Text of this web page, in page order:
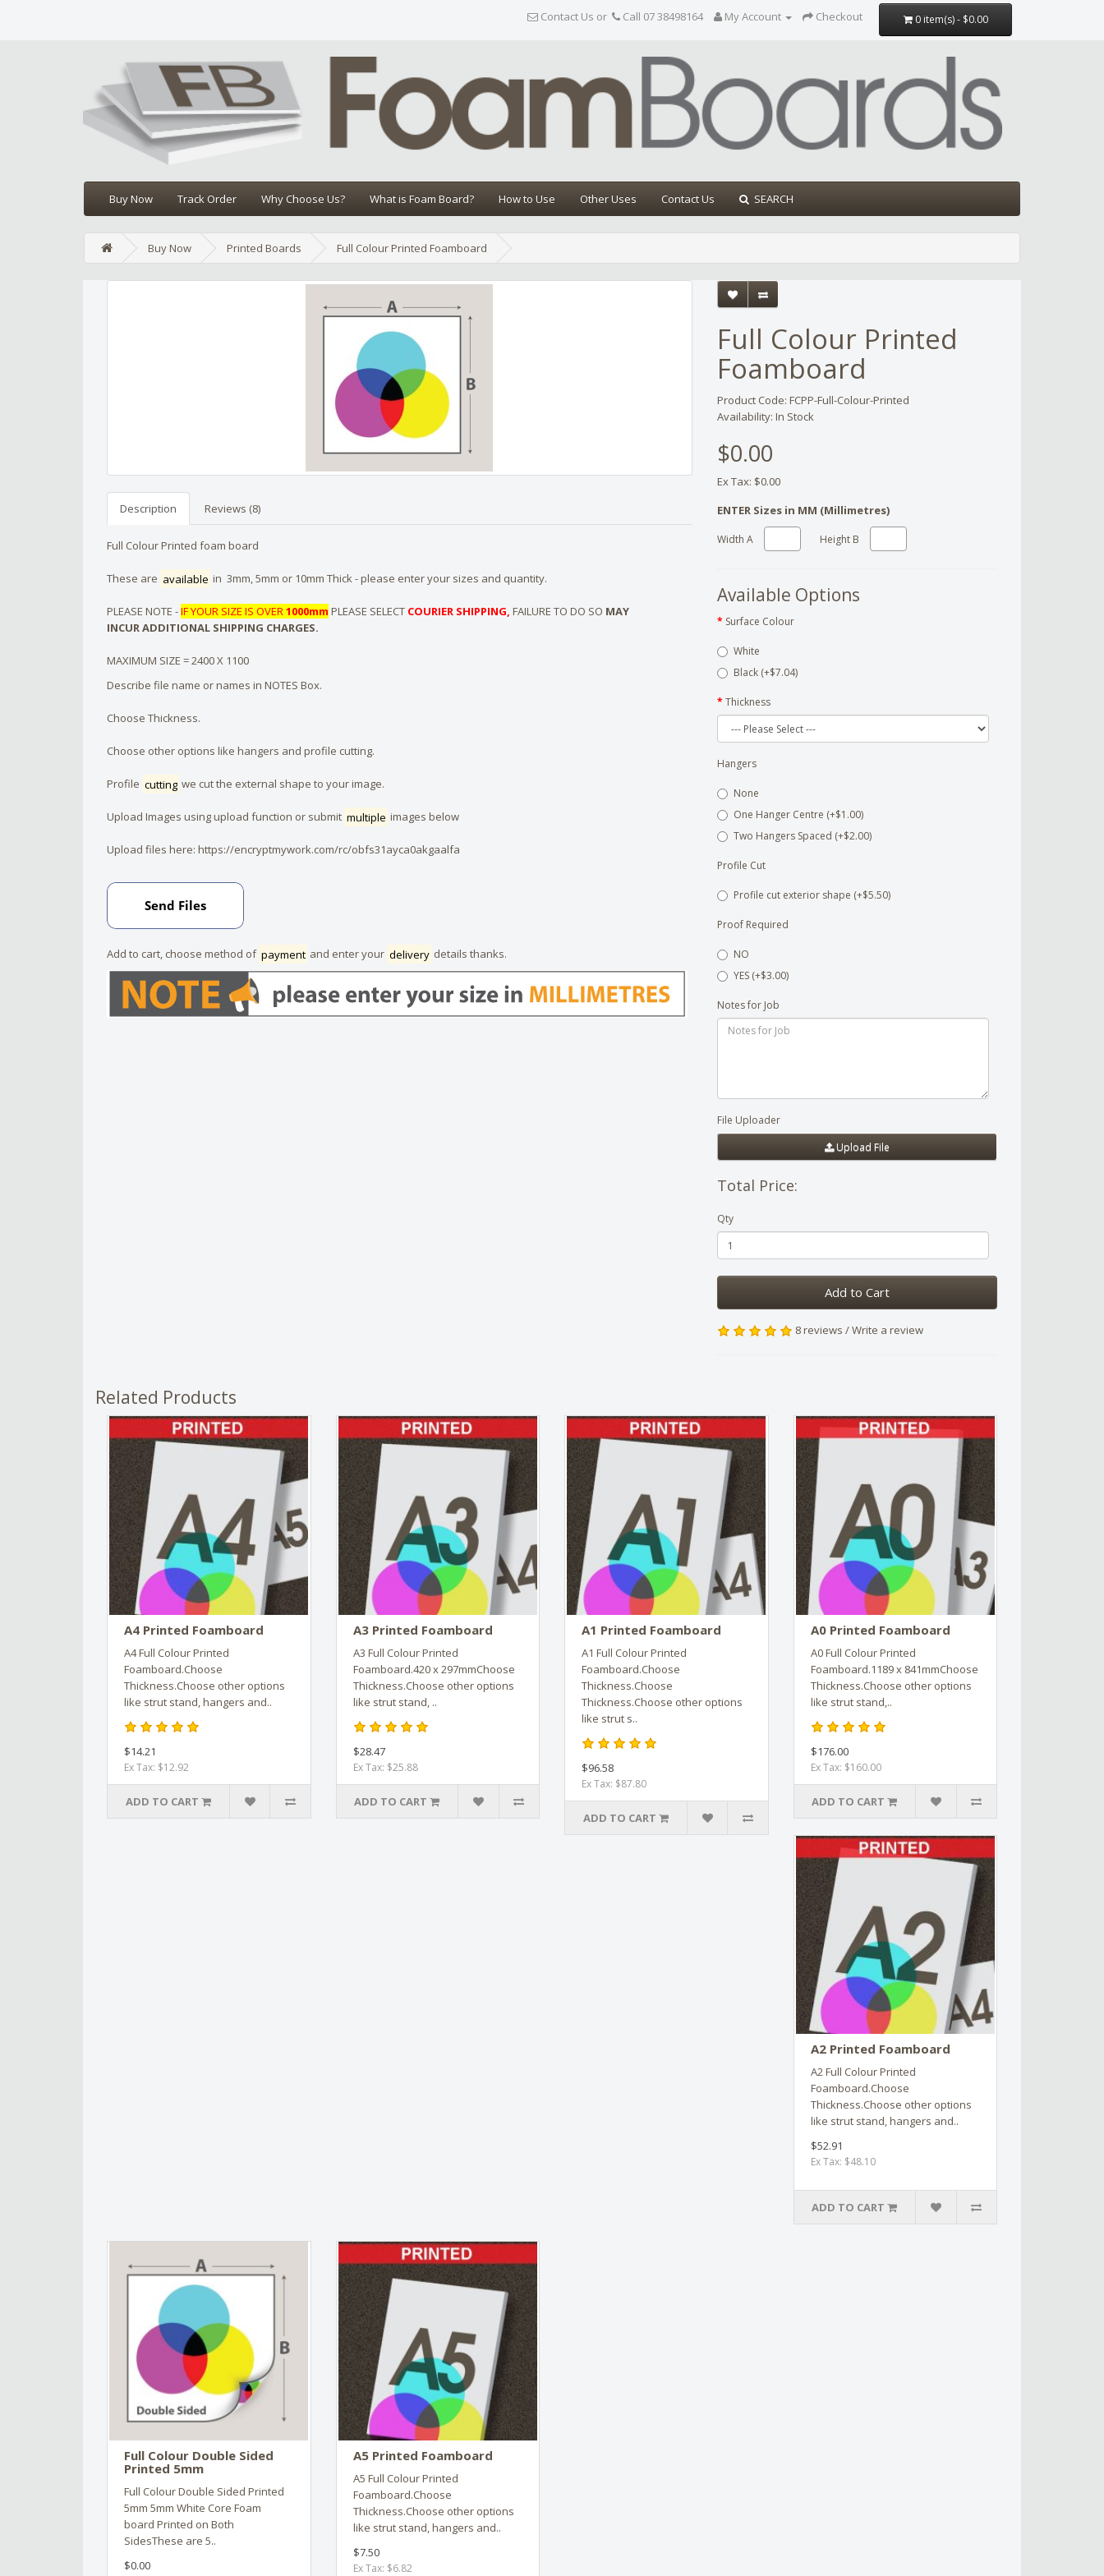
0 item(s) - $0.00
Contact Us or Call 07 38498164 My Account Checkout
Buy Now Track Order Why Choose Us? What is Foam Board? How to Use Other Uses Contact Us SEARCH
Buy Now Printed Boards Full Colour Printed Foamboard
Edit widget Share
Description Reviews (8)
Full Colour Printed foam board
These are available in 3mm, 5mm or 10mm Thick - please enter your sizes and quantity.
PLEASE NOTE -IF YOUR SIZE IS OVER1000mm PLEASE SELECT COURIER SHIPPING, FAILURE TO DO SO MAY
INCUR ADDITIONAL SHIPPING CHARGES.
MAXIMUM SIZE = 2400 X 1100
Describe file name or names in NOTES Box.
Choose Thickness.
Choose other options like hangers and profile cutting.
Profile cutting we cut the external shape to your image.
Upload Images using upload function or submit multiple images below
Upload files here: https://encryptmywork.com/rc/obfs31ayca0akgaalfa
Add to cart, choose method of payment and enter your delivery details thanks.
Full Colour Printed
Foamboard
Product Code: FCPP-Full-Colour-Printed
Availability: In Stock
$0.00
Ex Tax: $0.00
ENTER Sizes in MM (Millimetres)
Width A Height B
Available Options
Surface Colour
White
Black (+$7.04)
Thickness
Hangers
None
One Hanger Centre (+$1.00)
Two Hangers Spaced (+$2.00)
Profile Cut
Profile cut exterior shape (+$5.50)
Proof Required
NO
YES (+$3.00)
Notes for Job
File Uploader
Upload File
Total Price:
Qty
Add to Cart
8 reviews /Write a review
Related Products
A4 Printed Foamboard
A4 Full Colour Printed
Foamboard.Choose
Thickness.Choose other options
like strut stand, hangers and..
$14.21
Ex Tax: $12.92
ADD TO CART
A3 Printed Foamboard
A3 Full Colour Printed
Foamboard.420 x 297mmChoose
Thickness.Choose other options
like strut stand, ..
$28.47
Ex Tax: $25.88
ADD TO CART
A1 Printed Foamboard
A1 Full Colour Printed
Foamboard.Choose
Thickness.Choose
Thickness.Choose other options
like strut s..
$96.58
Ex Tax: $87.80
ADD TO CART
A0 Printed Foamboard
A0 Full Colour Printed
Foamboard.1189 x 841mmChoose
Thickness.Choose other options
like strut stand,..
$176.00
Ex Tax: $160.00
ADD TO CART
A2 Printed Foamboard
A2 Full Colour Printed
Foamboard.Choose
Thickness.Choose other options
like strut stand, hangers and..
$52.91
Ex Tax: $48.10
ADD TO CART
Full Colour Double Sided
Printed 5mm
Full Colour Double Sided Printed
5mm 5mm White Core Foam
board Printed on Both
SidesThese are 5..
$0.00
A5 Printed Foamboard
A5 Full Colour Printed
Foamboard.Choose
Thickness.Choose other options
like strut stand, hangers and..
$7.50
Ex Tax: $6.82